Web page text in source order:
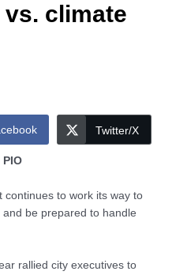
climate
Twitter/X
PIO
continues to work its way to
be prepared to handle
rallied city executives to